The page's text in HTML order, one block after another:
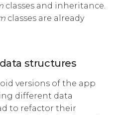
classes and inheritance.
classes are already
structures
versions of the app
different data
to refactor their